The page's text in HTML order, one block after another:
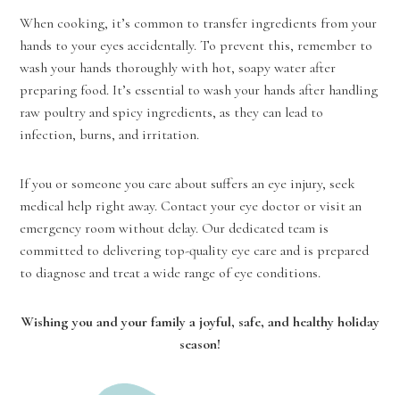
When cooking, it’s common to transfer ingredients from your
hands to your eyes accidentally. To prevent this, remember to
wash your hands thoroughly with hot, soapy water after
preparing food. It’s essential to wash your hands after handling
raw poultry and spicy ingredients, as they can lead to
infection, burns, and irritation.
If you or someone you care about suffers an eye injury, seek
medical help right away. Contact your eye doctor or visit an
emergency room without delay. Our dedicated team is
committed to delivering top-quality eye care and is prepared
to diagnose and treat a wide range of eye conditions.
Wishing you and your family a joyful, safe, and healthy holiday
season!